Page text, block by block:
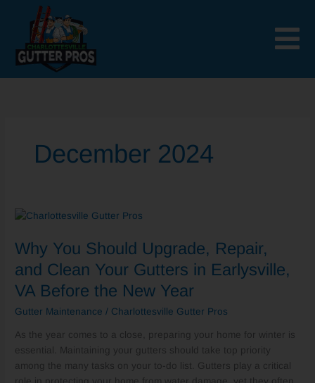
content
December 2024
Why You Should Upgrade, Repair,
and Clean Your Gutters in Earlysville,
VA Before the New Year
Gutter Maintenance / Charlottesville Gutter Pros
As the year comes to a close, preparing your home for winter is
essential. Maintaining your gutters should take top priority
among the many tasks on your to-do list. Gutters play a critical
Why
Should
Upgrade,
Repair,
and
Clean
Gutters
in
Earlysville,